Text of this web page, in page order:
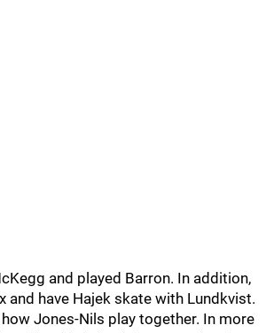
and played Barron. In addition,
and have Hajek skate with Lundkvist.
Jones-Nils play together. In more